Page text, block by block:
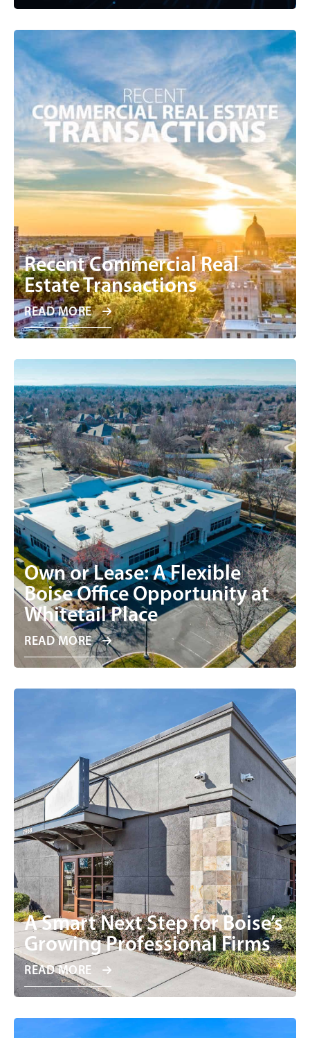
Recent Commercial Real
Estate Transactions
READ MORE
Own or Lease: A Flexible
Boise Office Opportunity at
Whitetail Place
READ MORE
A Smart Next Step for Boise’s
Growing Professional Firms
READ MORE